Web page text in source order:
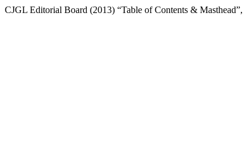
CJGL Editorial Board (2013) “Table of Contents & Masthead”,